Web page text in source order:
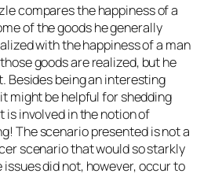
compares the happiness of a
of the goods he generally
with the happiness of a man
goods are realized, but he
Besides being an interesting
might be helpful for shedding
is involved in the notion of
The scenario presented is not a
scenario that would so starkly
did not, however, occur to